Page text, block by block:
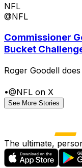
NFL
@NFL
Commissioner
Bucket
Roger Goodell
•@NFL on X
See More Stories
The ultimate,